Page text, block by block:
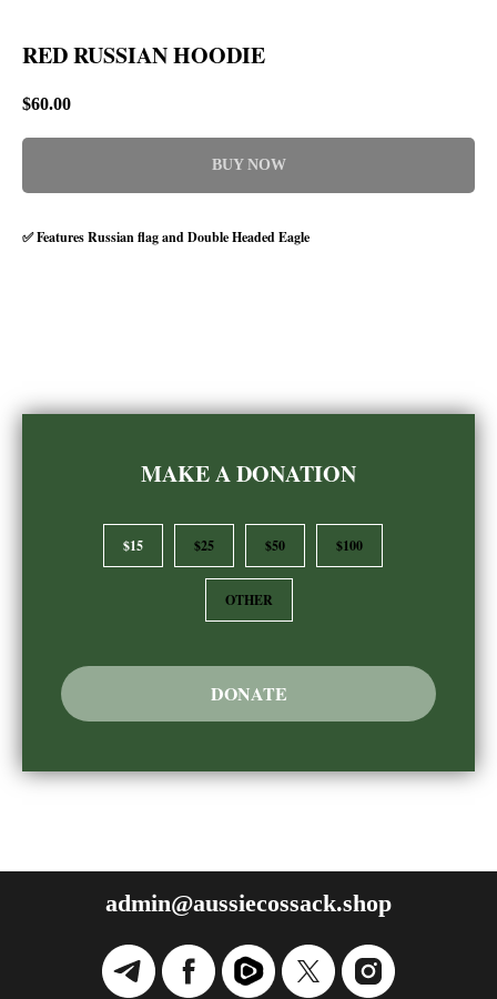
RED RUSSIAN HOODIE
$60.00
BUY NOW
✅ Features Russian flag and Double Headed Eagle
MAKE A DONATION
$15 $25 $50 $100
OTHER
DONATE
admin@aussiecossack.shop